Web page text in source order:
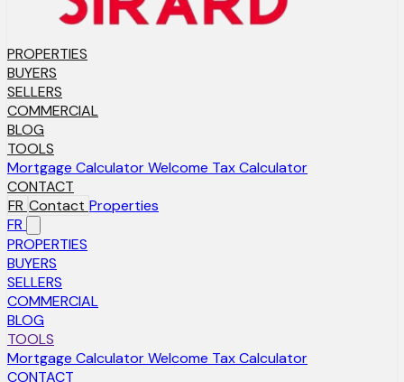
PROPERTIES
BUYERS
SELLERS
COMMERCIAL
BLOG
TOOLS
Mortgage CalculatorWelcome Tax Calculator
CONTACT
FR Contact Properties
FR
PROPERTIES
BUYERS
SELLERS
COMMERCIAL
BLOG
TOOLS
Mortgage CalculatorWelcome Tax Calculator
CONTACT